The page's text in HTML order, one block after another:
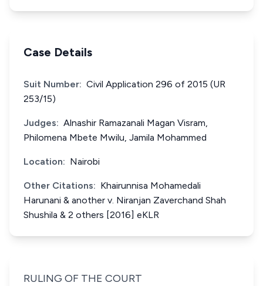
Case Details
Suit Number: Civil Application 296 of 2015 (UR
253/15)
Judges: Alnashir Ramazanali Magan Visram,
Philomena Mbete Mwilu, Jamila Mohammed
Location: Nairobi
Other Citations: Khairunnisa Mohamedali
Harunani & another v. Niranjan Zaverchand Shah
Shushila & 2 others [2016] eKLR
RULING OF THE COURT